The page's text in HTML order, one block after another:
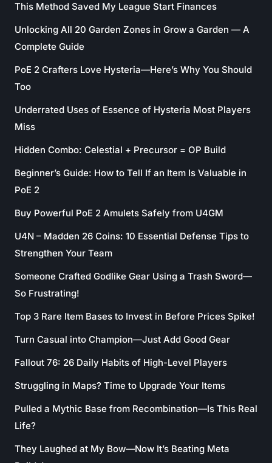
This Method Saved My League Start Finances
Unlocking All 20 Garden Zones in Grow a Garden — A
Complete Guide
PoE 2 Crafters Love Hysteria—Here’s Why You Should
Too
Underrated Uses of Essence of Hysteria Most Players
Miss
Hidden Combo: Celestial + Precursor = OP Build
Beginner’s Guide: How to Tell If an Item Is Valuable in
PoE 2
Buy Powerful PoE 2 Amulets Safely from U4GM
U4N – Madden 26 Coins: 10 Essential Defense Tips to
Strengthen Your Team
Someone Crafted Godlike Gear Using a Trash Sword—
So Frustrating!
Top 3 Rare Item Bases to Invest in Before Prices Spike!
Turn Casual into Champion—Just Add Good Gear
Fallout 76: 26 Daily Habits of High-Level Players
Struggling in Maps? Time to Upgrade Your Items
Pulled a Mythic Base from Recombination—Is This Real
Life?
They Laughed at My Bow—Now It’s Beating Meta